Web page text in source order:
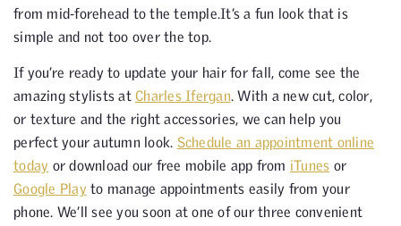
from mid-forehead to the temple.It’s a fun look that is
simple and not too over the top.
If you’re ready to update your hair for fall, come see the
amazing stylists at Charles Ifergan. With a new cut, color,
or texture and the right accessories, we can help you
perfect your autumn look. Schedule an appointment online
today or download our free mobile app from iTunes or
Google Play to manage appointments easily from your
phone. We’ll see you soon at one of our three convenient